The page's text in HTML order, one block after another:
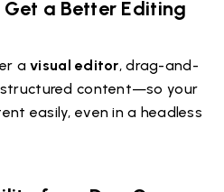
a Better Editing
avisual editor, drag-and-
content—so your
easily, even in a headless